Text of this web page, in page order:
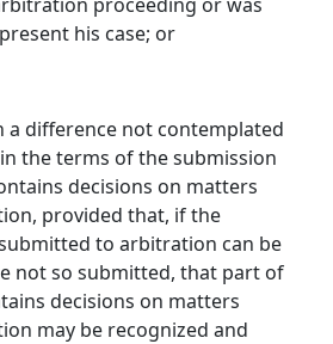
his case; or
a difference not contemplated
the terms of the submission
decisions on matters
provided that, if the
to arbitration can be
not so submitted, that part of
decisions on matters
may be recognized and